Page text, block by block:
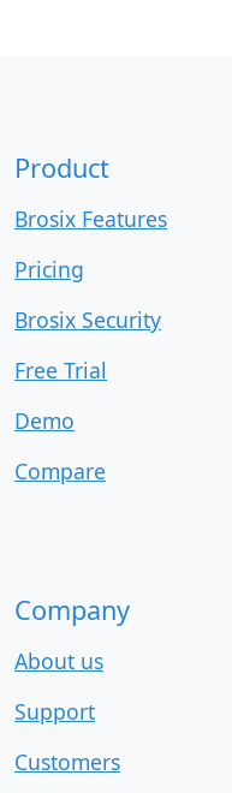
Product
Brosix Features
Pricing
Brosix Security
Free Trial
Demo
Compare
Company
About us
Support
Customers